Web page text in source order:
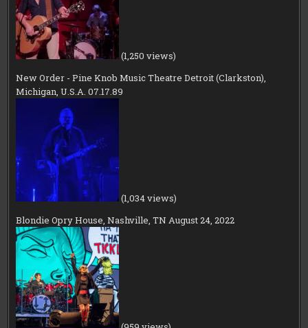
(1,250 views)
New Order - Pine Knob Music Theatre Detroit (Clarkston),
Michigan, U.S.A. 07.17.89
(1,034 views)
Blondie Opry House, Nashville, TN August 24, 2022